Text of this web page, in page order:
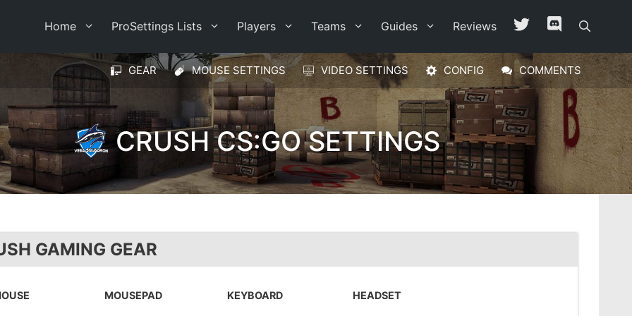
Home ProSettings Lists Players Teams Guides Reviews
GEAR MOUSE SETTINGS VIDEO SETTINGS CONFIG COMMENTS
CRUSH CS:GO SETTINGS
GAMING GEAR
MOUSEPAD KEYBOARD HEADSET